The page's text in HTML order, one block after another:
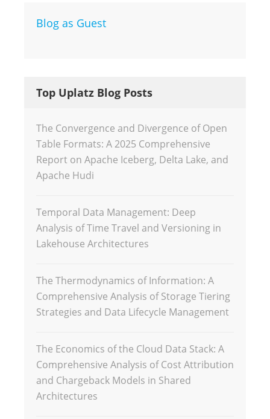
Blog as Guest
Top Uplatz Blog Posts
The Convergence and Divergence of Open
Table Formats: A 2025 Comprehensive
Report on Apache Iceberg, Delta Lake, and
Apache Hudi
Temporal Data Management: Deep
Analysis of Time Travel and Versioning in
Lakehouse Architectures
The Thermodynamics of Information: A
Comprehensive Analysis of Storage Tiering
Strategies and Data Lifecycle Management
The Economics of the Cloud Data Stack: A
Comprehensive Analysis of Cost Attribution
and Chargeback Models in Shared
Architectures